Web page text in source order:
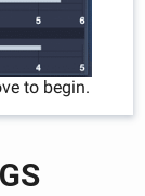
to begin.